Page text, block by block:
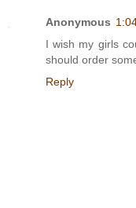
Anonymous
I wish my girls
should order
Reply